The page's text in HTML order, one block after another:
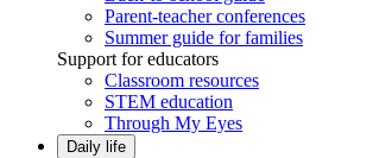
Parent-teacher conferences
Summer guide for families
Support for educators
Classroom resources
STEM education
Through My Eyes
Daily life